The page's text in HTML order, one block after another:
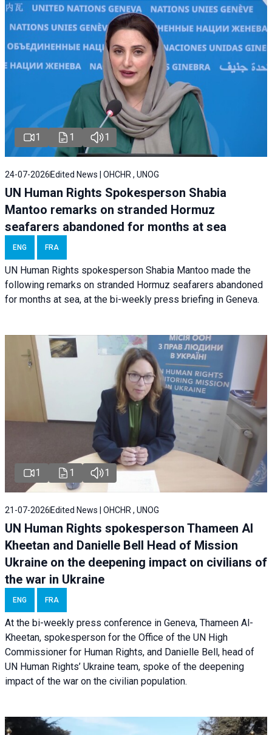
1 1 1
24-07-2026 Edited News | OHCHR , UNOG
UN Human Rights Spokesperson Shabia
Mantoo remarks on stranded Hormuz
seafarers abandoned for months at sea
ENG FRA
UN Human Rights spokesperson Shabia Mantoo made the
following remarks on stranded Hormuz seafarers abandoned
for months at sea, at the bi-weekly press briefing in Geneva.
1 1 1
21-07-2026 Edited News | OHCHR , UNOG
UN Human Rights spokesperson Thameen Al
Kheetan and Danielle Bell Head of Mission
Ukraine on the deepening impact on civilians of
the war in Ukraine
ENG FRA
At the bi-weekly press conference in Geneva, Thameen Al-
Kheetan, spokesperson for the Office of the UN High
Commissioner for Human Rights, and Danielle Bell, head of
UN Human Rights’ Ukraine team, spoke of the deepening
impact of the war on the civilian population.